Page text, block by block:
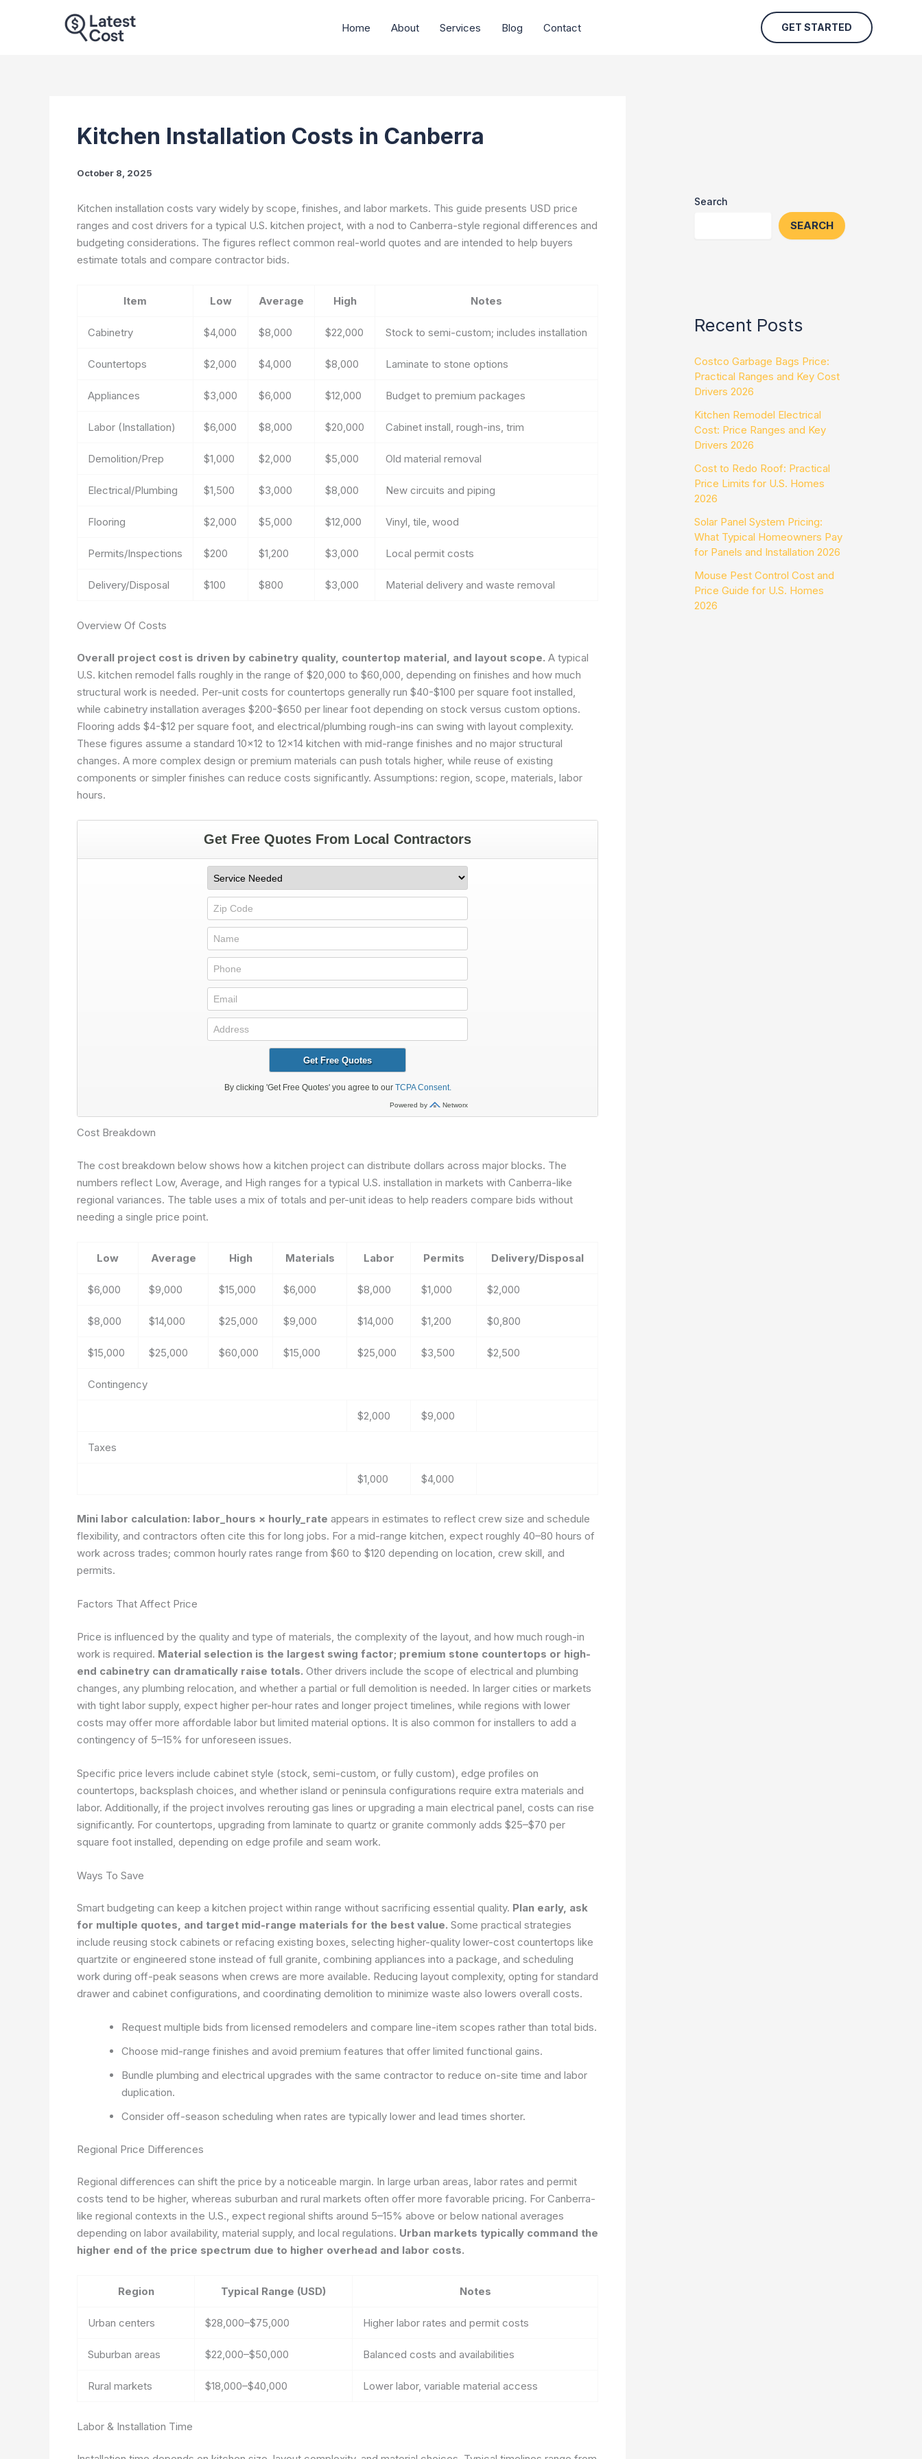
Home About Services Blog Contact GET STARTED
Kitchen Installation Costs in Canberra
October 8, 2025
Kitchen installation costs vary widely by scope, finishes, and labor markets. This guide presents USD price
ranges and cost drivers for a typical U.S. kitchen project, with a nod to Canberra-style regional differences and
budgeting considerations. The figures reflect common real-world quotes and are intended to help buyers
estimate totals and compare contractor bids.
Item Low Average High Notes
Cabinetry $4,000 $8,000 $22,000 Stock to semi-custom; includes installation
Countertops $2,000 $4,000 $8,000 Laminate to stone options
Appliances $3,000 $6,000 $12,000 Budget to premium packages
Labor (Installation) $6,000 $8,000 $20,000 Cabinet install, rough-ins, trim
Demolition/Prep $1,000 $2,000 $5,000 Old material removal
Electrical/Plumbing $1,500 $3,000 $8,000 New circuits and piping
Flooring $2,000 $5,000 $12,000 Vinyl, tile, wood
Permits/Inspections $200 $1,200 $3,000 Local permit costs
Delivery/Disposal $100 $800 $3,000 Material delivery and waste removal
Overview Of Costs
Overall project cost is driven by cabinetry quality, countertop material, and layout scope. A typical
U.S. kitchen remodel falls roughly in the range of $20,000 to $60,000, depending on finishes and how much
structural work is needed. Per-unit costs for countertops generally run $40-$100 per square foot installed,
while cabinetry installation averages $200-$650 per linear foot depending on stock versus custom options.
Flooring adds $4-$12 per square foot, and electrical/plumbing rough-ins can swing with layout complexity.
These figures assume a standard 10×12 to 12×14 kitchen with mid-range finishes and no major structural
changes. A more complex design or premium materials can push totals higher, while reuse of existing
components or simpler finishes can reduce costs significantly. Assumptions: region, scope, materials, labor
hours.
Cost Breakdown
The cost breakdown below shows how a kitchen project can distribute dollars across major blocks. The
numbers reflect Low, Average, and High ranges for a typical U.S. installation in markets with Canberra-like
regional variances. The table uses a mix of totals and per-unit ideas to help readers compare bids without
needing a single price point.
Low Average High Materials Labor Permits Delivery/Disposal
$6,000 $9,000 $15,000 $6,000 $8,000 $1,000 $2,000
$8,000 $14,000 $25,000 $9,000 $14,000 $1,200 $0,800
$15,000 $25,000 $60,000 $15,000 $25,000 $3,500 $2,500
Contingency
$2,000 $9,000
Taxes
$1,000 $4,000
Mini labor calculation: labor_hours × hourly_rate appears in estimates to reflect crew size and schedule
flexibility, and contractors often cite this for long jobs. For a mid-range kitchen, expect roughly 40–80 hours of
work across trades; common hourly rates range from $60 to $120 depending on location, crew skill, and
permits.
Factors That Affect Price
Price is influenced by the quality and type of materials, the complexity of the layout, and how much rough-in
work is required. Material selection is the largest swing factor; premium stone countertops or high-
end cabinetry can dramatically raise totals. Other drivers include the scope of electrical and plumbing
changes, any plumbing relocation, and whether a partial or full demolition is needed. In larger cities or markets
with tight labor supply, expect higher per-hour rates and longer project timelines, while regions with lower
costs may offer more affordable labor but limited material options. It is also common for installers to add a
contingency of 5–15% for unforeseen issues.
Specific price levers include cabinet style (stock, semi-custom, or fully custom), edge profiles on
countertops, backsplash choices, and whether island or peninsula configurations require extra materials and
labor. Additionally, if the project involves rerouting gas lines or upgrading a main electrical panel, costs can rise
significantly. For countertops, upgrading from laminate to quartz or granite commonly adds $25–$70 per
square foot installed, depending on edge profile and seam work.
Ways To Save
Smart budgeting can keep a kitchen project within range without sacrificing essential quality. Plan early, ask
for multiple quotes, and target mid-range materials for the best value. Some practical strategies
include reusing stock cabinets or refacing existing boxes, selecting higher-quality lower-cost countertops like
quartzite or engineered stone instead of full granite, combining appliances into a package, and scheduling
work during off-peak seasons when crews are more available. Reducing layout complexity, opting for standard
drawer and cabinet configurations, and coordinating demolition to minimize waste also lowers overall costs.
Request multiple bids from licensed remodelers and compare line-item scopes rather than total bids.
Choose mid-range finishes and avoid premium features that offer limited functional gains.
Bundle plumbing and electrical upgrades with the same contractor to reduce on-site time and labor
duplication.
Consider off-season scheduling when rates are typically lower and lead times shorter.
Regional Price Differences
Regional differences can shift the price by a noticeable margin. In large urban areas, labor rates and permit
costs tend to be higher, whereas suburban and rural markets often offer more favorable pricing. For Canberra-
like regional contexts in the U.S., expect regional shifts around 5–15% above or below national averages
depending on labor availability, material supply, and local regulations. Urban markets typically command the
higher end of the price spectrum due to higher overhead and labor costs.
Region Typical Range (USD) Notes
Urban centers $28,000–$75,000 Higher labor rates and permit costs
Suburban areas $22,000–$50,000 Balanced costs and availabilities
Rural markets $18,000–$40,000 Lower labor, variable material access
Labor & Installation Time
Search
SEARCH
Recent Posts
Costco Garbage Bags Price:
Practical Ranges and Key Cost
Drivers 2026
Kitchen Remodel Electrical
Cost: Price Ranges and Key
Drivers 2026
Cost to Redo Roof: Practical
Price Limits for U.S. Homes
2026
Solar Panel System Pricing:
What Typical Homeowners Pay
for Panels and Installation 2026
Mouse Pest Control Cost and
Price Guide for U.S. Homes
2026